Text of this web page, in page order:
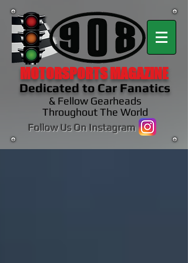
MOTORSPORTS MAGAZINE
Dedicated to Car Fanatics
& Fellow Gearheads
Throughout The World
Follow Us On Instagram